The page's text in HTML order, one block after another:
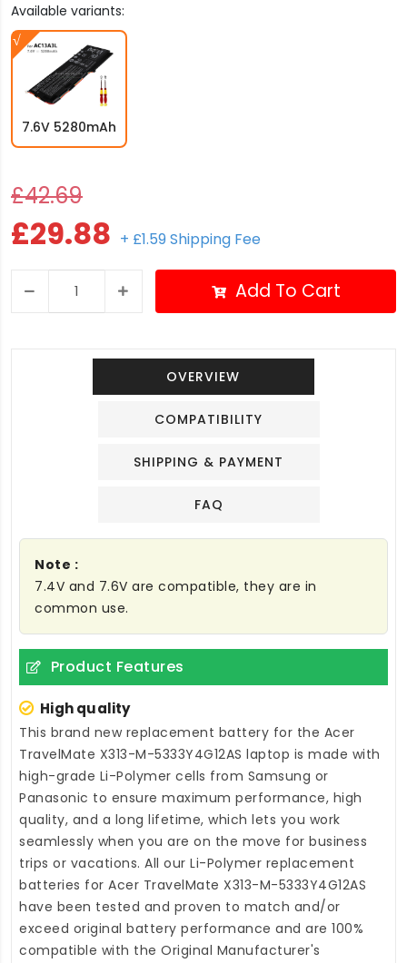
Available variants:
7.6V 5280mAh
£42.69
£29.88 + £1.59 Shipping Fee
Add To Cart
OVERVIEW
COMPATIBILITY
SHIPPING & PAYMENT
FAQ
Note :
7.4V and 7.6V are compatible, they are in
common use.
Product Features
High quality
This brand new replacement battery for the Acer
TravelMate X313-M-5333Y4G12AS laptop is made with
high-grade Li-Polymer cells from Samsung or
Panasonic to ensure maximum performance, high
quality, and a long lifetime, which lets you work
seamlessly when you are on the move for business
trips or vacations. All our Li-Polymer replacement
batteries for Acer TravelMate X313-M-5333Y4G12AS
have been tested and proven to match and/or
exceed original battery performance and are 100%
compatible with the Original Manufacturer's